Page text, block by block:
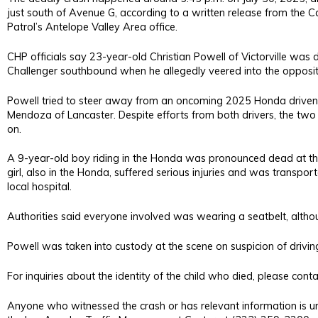
just south of Avenue G, according to a written release from the
Patrol’s Antelope Valley Area office.
CHP officials say 23-year-old Christian Powell of Victorville was
Challenger southbound when he allegedly veered into the
Powell tried to steer away from an oncoming 2025 Honda
Mendoza of Lancaster. Despite efforts from both drivers, the
on.
A 9-year-old boy riding in the Honda was pronounced dead at
girl, also in the Honda, suffered serious injuries and was
local hospital.
Authorities said everyone involved was wearing a seatbelt,
Powell was taken into custody at the scene on suspicion of
For inquiries about the identity of the child who died, please
Anyone who witnessed the crash or has relevant information is